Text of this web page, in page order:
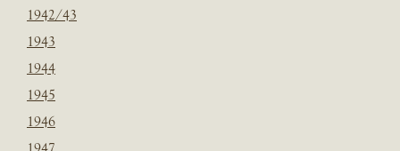
1942/43
1943
1944
1945
1946